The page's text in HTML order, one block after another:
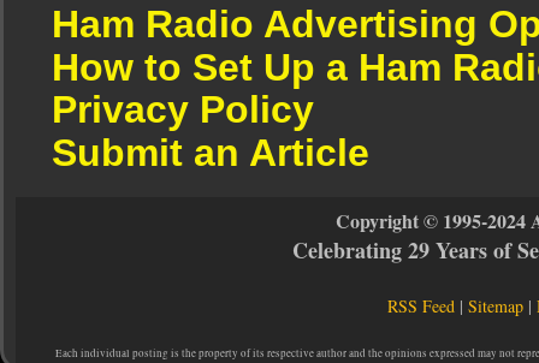
Ham Radio Advertising
How to Set Up a Ham
Privacy Policy
Submit an Article
Copyright © 1995-2024
Celebrating 29 Years of
RSS Feed |Sitemap |
Each individual posting is the property of its respective author and the opinions expressed may not